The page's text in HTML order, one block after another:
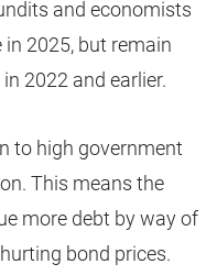
and economists
2025, but remain
2022 and earlier.
to high government
This means the
more debt by way of
bond prices.